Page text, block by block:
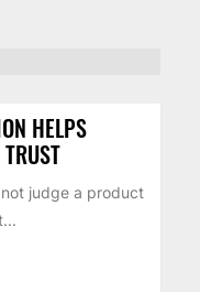
HELPS
judge a product